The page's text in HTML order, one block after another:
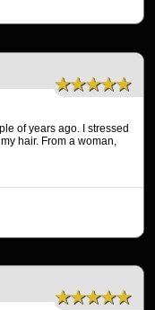
★★★★★
of years ago. I stressed
hair. From a woman,
★★★★★